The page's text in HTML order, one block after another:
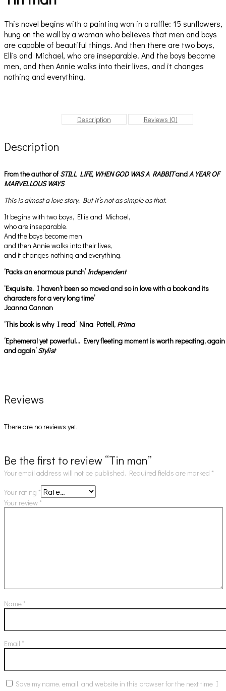
This novel begins with a painting won in a raffle: 15 sunflowers,
hung on the wall by a woman who believes that men and boys
are capable of beautiful things. And then there are two boys,
Ellis and Michael, who are inseparable. And the boys become
men, and then Annie walks into their lives, and it changes
nothing and everything.
Description Reviews (0)
Description
From the author of STILL LIFE, WHEN GOD WAS A RABBITandA YEAR OF
MARVELLOUS WAYS
This is almost a love story. But it’s not as simple as that.
It begins with two boys, Ellis and Michael,
who are inseparable.
And the boys become men,
and then Annie walks into their lives,
and it changes nothing and everything.
‘Packs an enormous punch’Independent
‘Exquisite. I haven’t been so moved and so in love with a book and its
characters for a very long time’
Joanna Cannon
‘This book is why I read’ Nina Pottell, Prima
‘Ephemeral yet powerful… Every fleeting moment is worth repeating, again
and again’Stylist
Reviews
There are no reviews yet.
Be the first to review “Tin man”
Your email address will not be published. Required fields are marked *
Your rating *
Your review *
Name *
Email *
Save my name, email, and website in this browser for the next time I